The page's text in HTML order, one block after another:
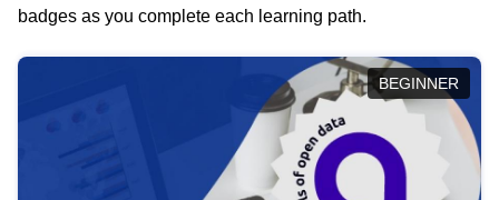
badges as you complete each learning path.
BEGINNER